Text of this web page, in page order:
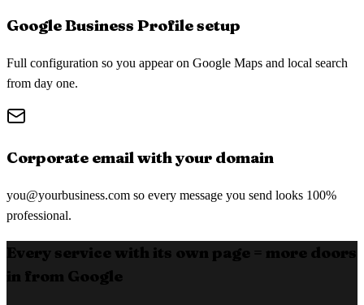
Google Business Profile setup
Full configuration so you appear on Google Maps and local search
from day one.
Corporate email with your domain
you@yourbusiness.com so every message you send looks 100%
professional.
Every service with its own page = more doors
in from Google